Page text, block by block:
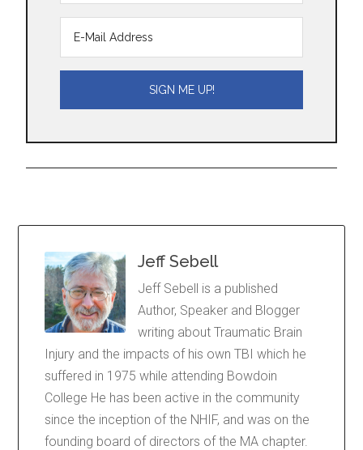
Jeff Sebell
Jeff Sebell is a published
Author, Speaker and Blogger
writing about Traumatic Brain
Injury and the impacts of his own TBI which he
suffered in 1975 while attending Bowdoin
College He has been active in the community
since the inception of the NHIF, and was on the
founding board of directors of the MA chapter.